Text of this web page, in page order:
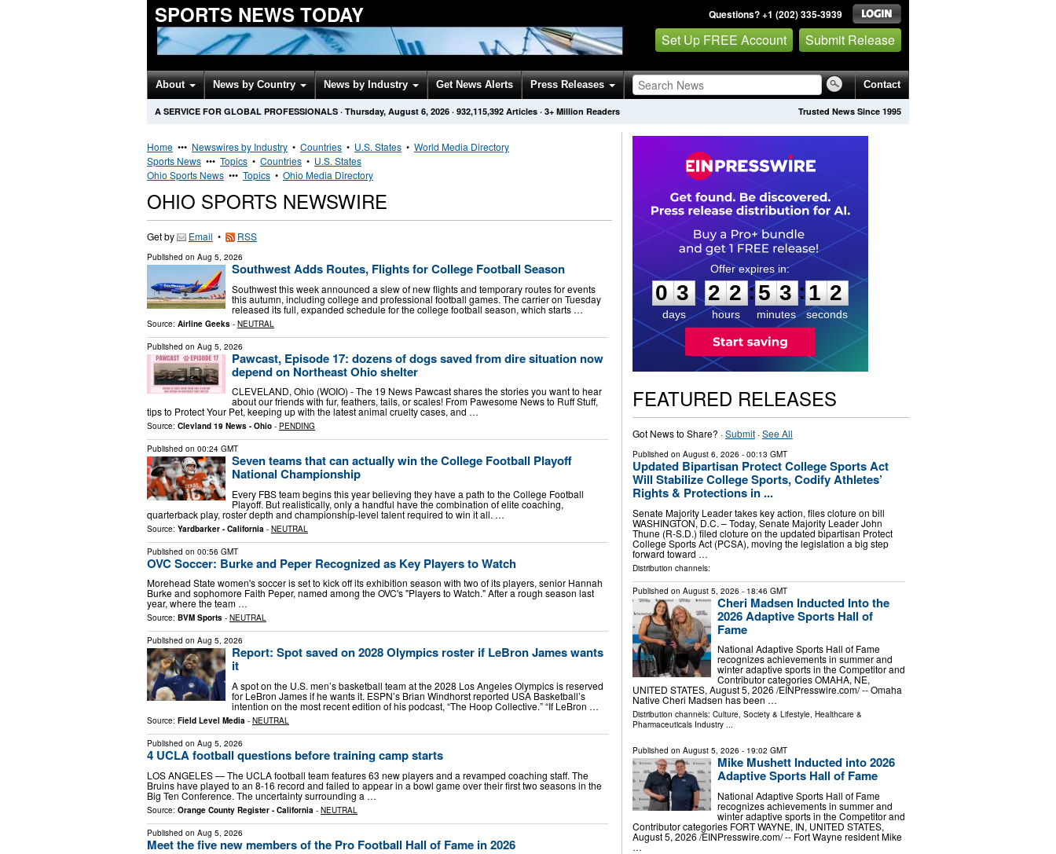
SPORTS NEWS TODAY Questions? +1 (202) 335-3939
Set Up FREE Account Submit Release
About News by Country News by Industry Get News Alerts Press Releases Contact
Trusted News Since 1995
A SERVICE FOR GLOBAL PROFESSIONALS · Thursday, August 6, 2026 · 932,115,392 Articles · 3+ Million Readers
Home ••• Newswires by Industry • Countries • U.S. States • World Media Directory
Sports News ••• Topics • Countries • U.S. States
Ohio Sports News ••• Topics • Ohio Media Directory
OHIO SPORTS NEWSWIRE
Get by Email • RSS
Published on Aug 5, 2026
Southwest Adds Routes, Flights for College Football Season
Southwest this week announced a slew of new flights and temporary routes for events
this autumn, including college and professional football games. The carrier on Tuesday
released its full, expanded schedule for the college football season, which starts …
Source: Airline Geeks - NEUTRAL
Published on Aug 5, 2026
Pawcast, Episode 17: dozens of dogs saved from dire situation now
depend on Northeast Ohio shelter
CLEVELAND, Ohio (WOIO) - The 19 News Pawcast shares the stories you want to hear
about our friends with fur, feathers, tails, or scales! From Pawesome News to Ruff Stuff,
tips to Protect Your Pet, keeping up with the latest animal cruelty cases, and …
Source: Clevland 19 News - Ohio - PENDING
Published on 00:24 GMT
Seven teams that can actually win the College Football Playoff
National Championship
Every FBS team begins this year believing they have a path to the College Football
Playoff. But realistically, only a handful have the combination of elite coaching,
quarterback play, roster depth and championship-level talent required to win it all. …
Source: Yardbarker - California - NEUTRAL
Published on 00:56 GMT
OVC Soccer: Burke and Peper Recognized as Key Players to Watch
Morehead State women's soccer is set to kick off its exhibition season with two of its players, senior Hannah
Burke and sophomore Faith Peper, named among the OVC's "Players to Watch." After a rough season last
year, where the team …
Source: BVM Sports - NEUTRAL
Published on Aug 5, 2026
Report: Spot saved on 2028 Olympics roster if LeBron James wants
it
A spot on the U.S. men’s basketball team at the 2028 Los Angeles Olympics is reserved
for LeBron James if he wants it. ESPN’s Brian Windhorst reported USA Basketball’s
intention on the most recent edition of his podcast, “The Hoop Collective.” “If LeBron …
Source: Field Level Media - NEUTRAL
Published on Aug 5, 2026
4 UCLA football questions before training camp starts
LOS ANGELES — The UCLA football team features 63 new players and a revamped coaching staff. The
Bruins have played to an 8-16 record and failed to appear in a bowl game over their first two seasons in the
Big Ten Conference. The uncertainty surrounding a …
Source: Orange County Register - California - NEUTRAL
Published on Aug 5, 2026
Meet the five new members of the Pro Football Hall of Fame in 2026
0
3
3
days
2
2
2
2
hours
:
5
5
3
3
minutes
:1
1
1
seconds
FEATURED RELEASES
Got News to Share? ·Submit·See All
Published on August 6, 2026 - 00:13 GMT
Updated Bipartisan Protect College Sports Act
Will Stabilize College Sports, Codify Athletes’
Rights & Protections in ...
Senate Majority Leader takes key action, files cloture on bill
WASHINGTON, D.C. – Today, Senate Majority Leader John
Thune (R-S.D.) filed cloture on the updated bipartisan Protect
College Sports Act (PCSA), moving the legislation a big step
forward toward …
Distribution channels:
Published on August 5, 2026 - 18:46 GMT
Cheri Madsen Inducted Into the
2026 Adaptive Sports Hall of
Fame
National Adaptive Sports Hall of Fame
recognizes achievements in summer and
winter adaptive sports in the Competitor and
Contributor categories OMAHA, NE,
UNITED STATES, August 5, 2026 /⁨EINPresswire.com⁩/ -- Omaha
Native Cheri Madsen has been …
Distribution channels: Culture, Society & Lifestyle, Healthcare &
Pharmaceuticals Industry...
Published on August 5, 2026 - 19:02 GMT
Mike Mushett Inducted into 2026
Adaptive Sports Hall of Fame
National Adaptive Sports Hall of Fame
recognizes achievements in summer and
winter adaptive sports in the Competitor and
Contributor categories FORT WAYNE, IN, UNITED STATES,
August 5, 2026 /⁨EINPresswire.com⁩/ -- Fort Wayne resident Mike
…